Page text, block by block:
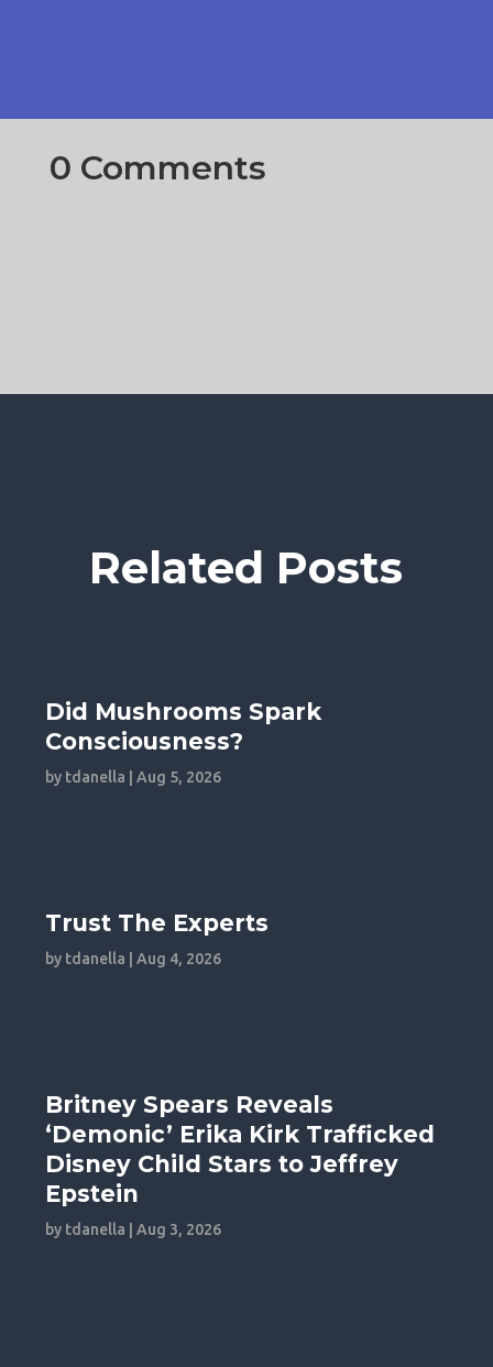
0 Comments
Related Posts
Did Mushrooms Spark
Consciousness?
by tdanella |Aug 5, 2026
Trust The Experts
by tdanella |Aug 4, 2026
Britney Spears Reveals
‘Demonic’ Erika Kirk Trafficked
Disney Child Stars to Jeffrey
Epstein
by tdanella |Aug 3, 2026